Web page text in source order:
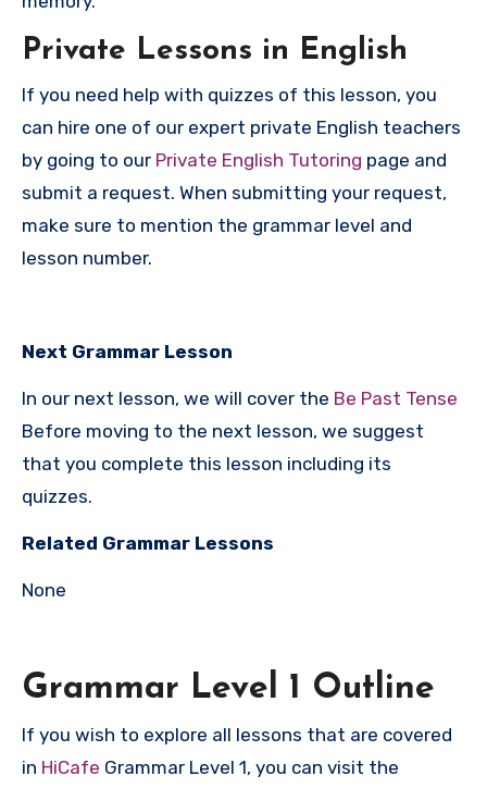
Private Lessons in English
If you need help with quizzes of this lesson, you
can hire one of our expert private English teachers
by going to our Private English Tutoring page and
submit a request. When submitting your request,
make sure to mention the grammar level and
lesson number.
Next Grammar Lesson
In our next lesson, we will cover the Be Past Tense
Before moving to the next lesson, we suggest
that you complete this lesson including its
quizzes.
Related Grammar Lessons
None
Grammar Level 1 Outline
If you wish to explore all lessons that are covered
in HiCafe Grammar Level 1, you can visit the